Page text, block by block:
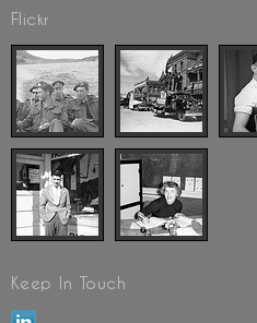
Flickr
Keep In Touch